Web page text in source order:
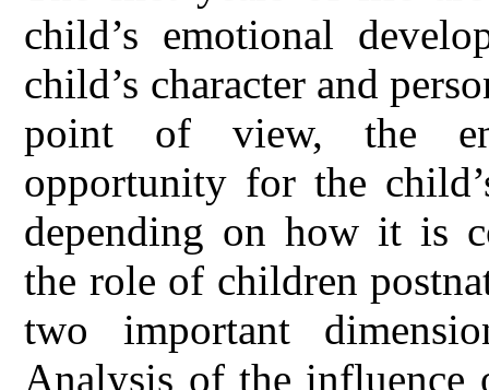
child’s emotional
child’s character and
point of view, the
opportunity for the
depending on how it is
the role of children
two important
Analysis of the influence